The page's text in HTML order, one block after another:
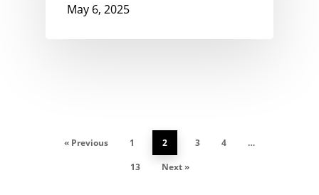
May 6, 2025
« Previous 1 2 3 4
…
13
Next »